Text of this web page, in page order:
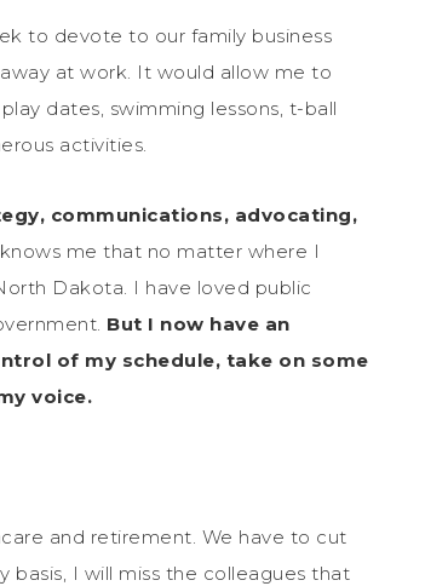
to devote to our family business
at work. It would allow me to
dates, swimming lessons, t-ball
activities.
communications, advocating,
me that no matter where I
Dakota. I have loved public
But I now have an
of my schedule, take on some
voice.
and retirement. We have to cut
I will miss the colleagues that